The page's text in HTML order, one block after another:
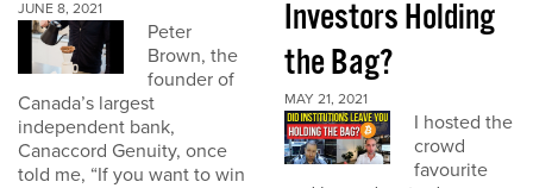
JUNE 8, 2021
Peter
Brown, the
founder of
Canada’s largest
independent bank,
Canaccord Genuity, once
told me, “If you want to win
Investors Holding
the Bag?
MAY 21, 2021
I hosted the
crowd
favourite